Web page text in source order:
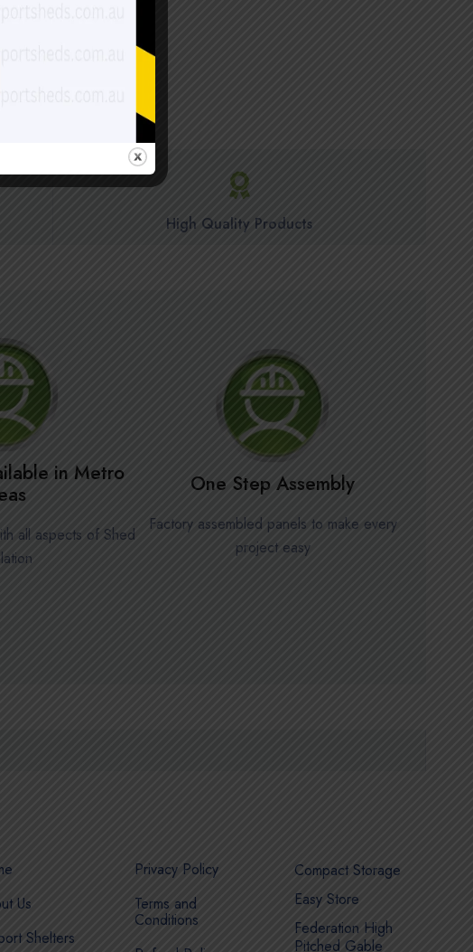
High Quality Products
in Metro
all aspects of Shed
One Step Assembly
Factory assembled panels to make every
project easy
Us
Shelters
Privacy Policy
Terms and
Conditions
Compact Storage
Easy Store
Federation High
Pitched Gable